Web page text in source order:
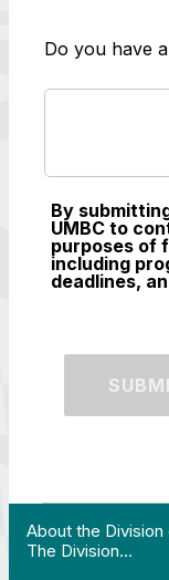
Do you have
By
UMBC to
purposes of
including
deadlines,
About the
The Division…